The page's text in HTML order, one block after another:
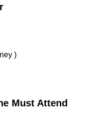
)
Must Attend